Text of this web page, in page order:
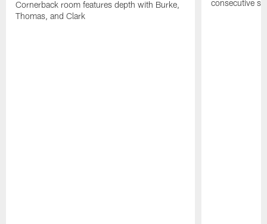
Cornerback room features depth with Burke,
Thomas, and Clark
consecutive